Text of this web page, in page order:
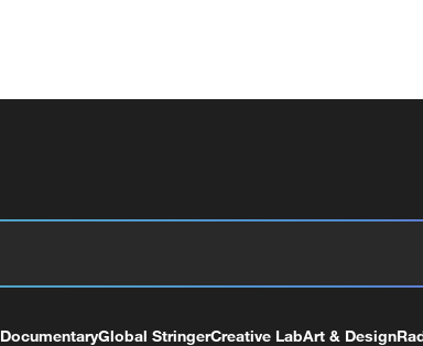
DocumentaryGlobal StringerCreative LabArt & Design